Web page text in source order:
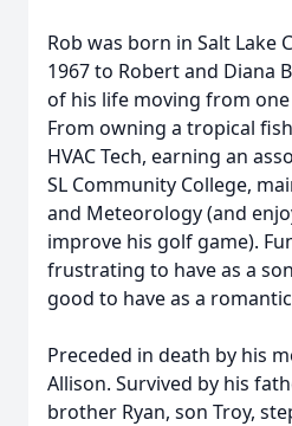
Rob was born in Salt Lake
1967 to Robert and Diana
of his life moving from
From owning a tropical
HVAC Tech, earning an
SL Community College,
and Meteorology (and
improve his golf game).
frustrating to have as a
good to have as a
Preceded in death by his
Allison. Survived by his
brother Ryan, son Troy,